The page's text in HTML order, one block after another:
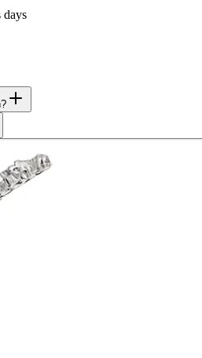
days